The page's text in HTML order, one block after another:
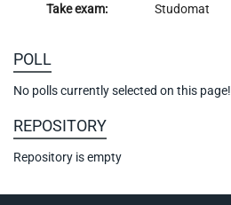
Take exam:
Studomat
POLL
No polls currently selected on this page!
REPOSITORY
Repository is empty